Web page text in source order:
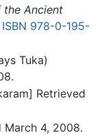
Ancient
ISBN 978-0-195-
Tuka)
Retrieved
March 4, 2008.